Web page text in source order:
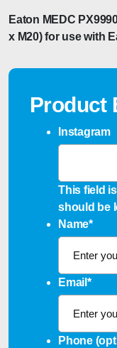
Eaton MEDC
x M20) for use with
Product
Instagram
This field
should be
Name*
Email *
Phone